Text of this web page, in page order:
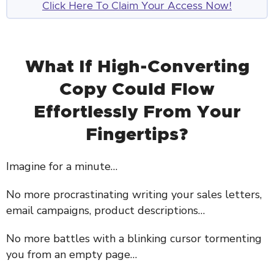
Click Here To Claim Your Access Now!
What If High-Converting
Copy Could Flow
Effortlessly From Your
Fingertips?
Imagine for a minute…
No more procrastinating writing your sales letters,
email campaigns, product descriptions…
No more battles with a blinking cursor tormenting
you from an empty page…